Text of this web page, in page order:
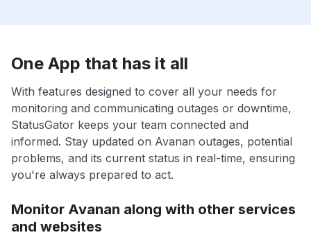
One App that has it all
With features designed to cover all your needs for
monitoring and communicating outages or downtime,
StatusGator keeps your team connected and
informed. Stay updated on Avanan outages, potential
problems, and its current status in real-time, ensuring
you're always prepared to act.
Monitor Avanan along with other services
and websites